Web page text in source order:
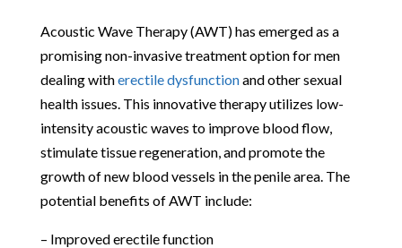
Acoustic Wave Therapy (AWT) has emerged as a
promising non-invasive treatment option for men
dealing witherectile dysfunctionand other sexual
health issues. This innovative therapy utilizes low-
intensity acoustic waves to improve blood flow,
stimulate tissue regeneration, and promote the
growth of new blood vessels in the penile area. The
potential benefits of AWT include:
– Improved erectile function